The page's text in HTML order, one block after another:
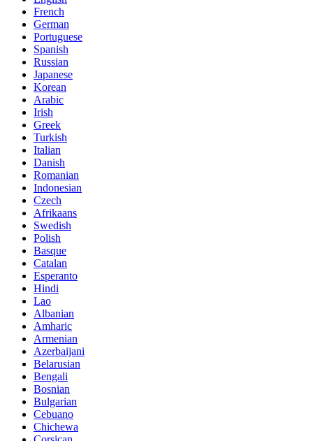
French
German
Portuguese
Spanish
Russian
Japanese
Korean
Arabic
Irish
Greek
Turkish
Italian
Danish
Romanian
Indonesian
Czech
Afrikaans
Swedish
Polish
Basque
Catalan
Esperanto
Hindi
Lao
Albanian
Amharic
Armenian
Azerbaijani
Belarusian
Bengali
Bosnian
Bulgarian
Cebuano
Chichewa